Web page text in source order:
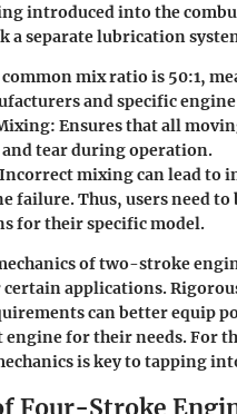
introduced into the
a separate lubrication
common mix ratio is 50:1,
and specific
Ensures that all
and tear during operation.
Incorrect mixing can lead to
failure. Thus, users need
for their specific model.
of two-stroke
applications.
can better equip
for their needs. For
is key to tapping